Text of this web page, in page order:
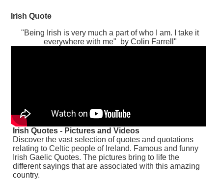
Irish Quote
"Being Irish is very much a part of who I am. I take it
everywhere with me" by Colin Farrell"
Irish Quotes - Pictures and Videos
Discover the vast selection of quotes and quotations
relating to Celtic people of Ireland. Famous and funny
Irish Gaelic Quotes. The pictures bring to life the
different sayings that are associated with this amazing
country.